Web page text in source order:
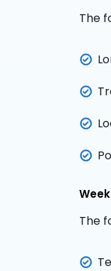
The
The